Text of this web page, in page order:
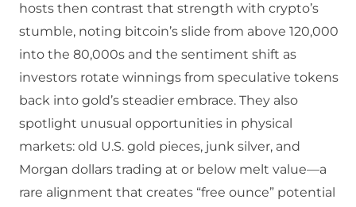
hosts then contrast that strength with crypto’s
stumble, noting bitcoin’s slide from above 120,000
into the 80,000s and the sentiment shift as
investors rotate winnings from speculative tokens
back into gold’s steadier embrace. They also
spotlight unusual opportunities in physical
markets: old U.S. gold pieces, junk silver, and
Morgan dollars trading at or below melt value—a
rare alignment that creates “free ounce” potential